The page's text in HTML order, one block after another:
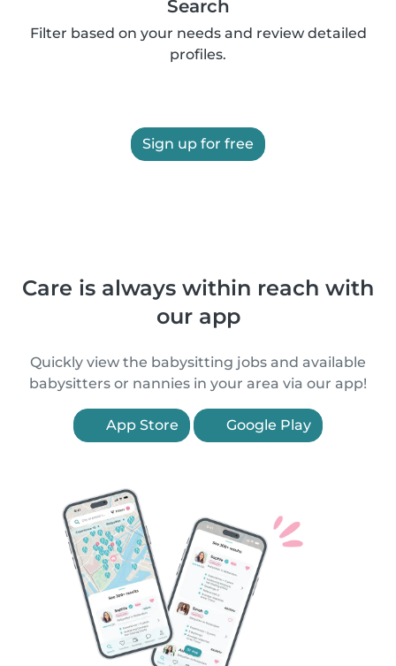
Search
Filter based on your needs and review detailed
profiles.
Sign up for free
Care is always within reach with
our app
Quickly view the babysitting jobs and available
babysitters or nannies in your area via our app!
App Store Google Play